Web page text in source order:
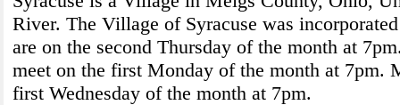
River. The Village of Syracuse was
are on the second Thursday of the month at
meet on the first Monday of the month at 7pm.
first Wednesday of the month at 7pm.